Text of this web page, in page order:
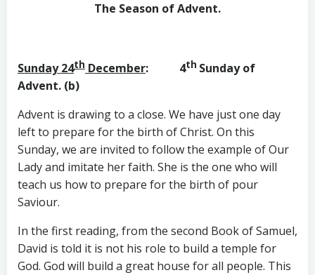
The Season of Advent.
Sunday 24th December: 4th Sunday of
Advent. (b)
Advent is drawing to a close. We have just one day
left to prepare for the birth of Christ. On this
Sunday, we are invited to follow the example of Our
Lady and imitate her faith. She is the one who will
teach us how to prepare for the birth of pour
Saviour.
In the first reading, from the second Book of Samuel,
David is told it is not his role to build a temple for
God. God will build a great house for all people. This